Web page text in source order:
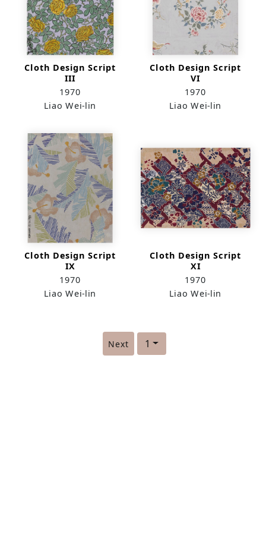
Cloth Design Script
III
1970
Liao Wei-lin
Cloth Design Script
VI
1970
Liao Wei-lin
Cloth Design Script
IX
1970
Liao Wei-lin
Cloth Design Script
XI
1970
Liao Wei-lin
1